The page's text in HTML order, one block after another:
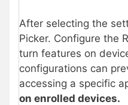
After selecting the
Picker. Configure the
turn features on
configurations can
accessing a specific
on enrolled devices.